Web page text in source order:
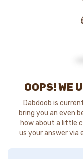
OOPS! WE
Dabdoob is
bring you an even
how about a little
us your answer via